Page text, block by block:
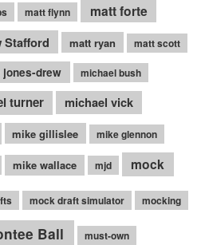
matt flynn matt forte
Stafford matt ryan matt scott
jones-drew michael bush
turner michael vick
mike gillislee mike glennon
mike wallace mjd mock
mock draft simulator mocking
Ball must-own